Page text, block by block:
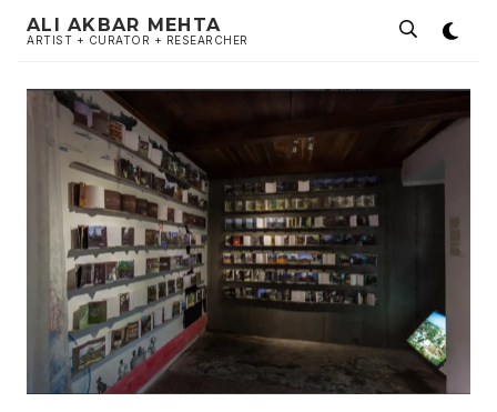
ALI AKBAR MEHTA
ARTIST + CURATOR + RESEARCHER